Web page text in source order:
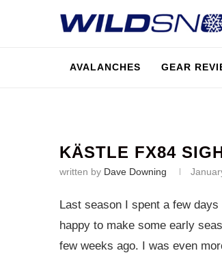
AVALANCHES GEAR
KÄSTLE FX84
written by Dave Downing
Last season I spent a few
happy to make some early
few weeks ago. I was even